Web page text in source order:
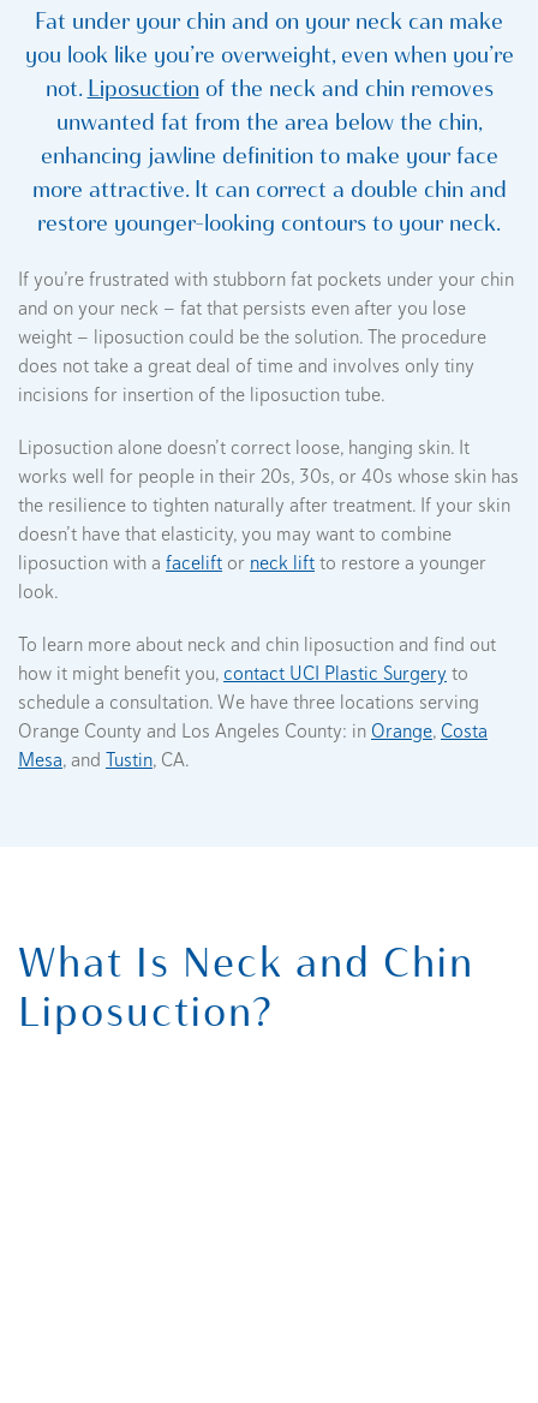
Fat under your chin and on your neck can make
you look like you’re overweight, even when you’re
not. Liposuction of the neck and chin removes
unwanted fat from the area below the chin,
enhancing jawline definition to make your face
more attractive. It can correct a double chin and
restore younger-looking contours to your neck.
If you’re frustrated with stubborn fat pockets under your chin
and on your neck — fat that persists even after you lose
weight — liposuction could be the solution. The procedure
does not take a great deal of time and involves only tiny
incisions for insertion of the liposuction tube.
Liposuction alone doesn’t correct loose, hanging skin. It
works well for people in their 20s, 30s, or 40s whose skin has
the resilience to tighten naturally after treatment. If your skin
doesn’t have that elasticity, you may want to combine
liposuction with a facelift or neck lift to restore a younger
look.
To learn more about neck and chin liposuction and find out
how it might benefit you, contact UCI Plastic Surgery to
schedule a consultation. We have three locations serving
Orange County and Los Angeles County: in Orange, Costa
Mesa, and Tustin, CA.
What Is Neck and Chin
Liposuction?